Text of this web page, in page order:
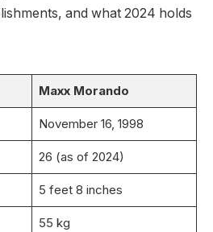
and what 2024 holds
Maxx Morando
November 16, 1998
26 (as of 2024)
5 feet 8 inches
55 kg